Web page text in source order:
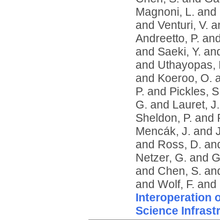
Magnoni, L. and
and Venturi, V.
Andreetto, P.
and Saeki, Y.
and Uthayopas,
and Koeroo, O.
P. and Pickles,
G. and Lauret, J.
Sheldon, P. and
Mencák, J. and
and Ross, D.
Netzer, G. and
and Chen, S.
and Wolf, F. and
Interoperation
Science